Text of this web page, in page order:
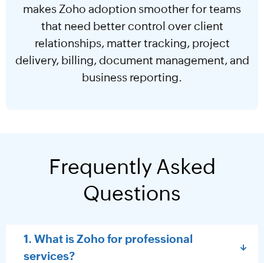
makes Zoho adoption smoother for teams
that need better control over client
relationships, matter tracking, project
delivery, billing, document management, and
business reporting.
Frequently Asked
Questions
1. What is Zoho for professional
services?